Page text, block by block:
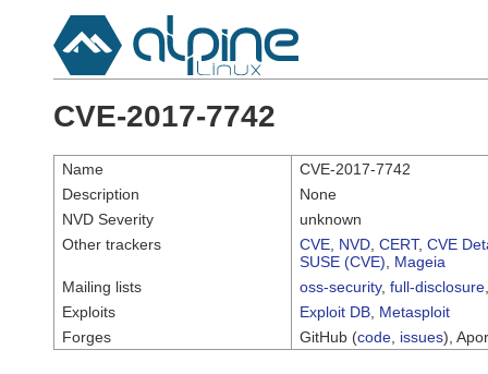
CVE-2017-7742
Name
CVE-2017-7742
Description
None
NVD Severity
unknown
Other trackers
CVE NVD CERT, CVE
SUSE (CVE)
Mageia
Mailing lists
oss-security, full-disclosure
Exploits
Exploit DB Metasploit
Forges
GitHub (code issues),